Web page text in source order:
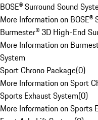
BOSE® Surround Sound
More Information on BOSE®
Burmester® 3D High-End
More Information on
System
Sport Chrono Package(0)
More Information on Sport
Sports Exhaust System(0)
More Information on Sports